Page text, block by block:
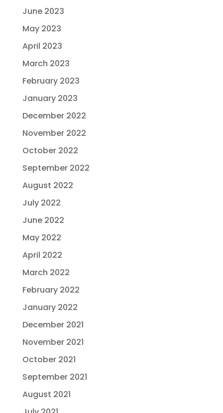
June 2023
May 2023
April 2023
March 2023
February 2023
January 2023
December 2022
November 2022
October 2022
September 2022
August 2022
July 2022
June 2022
May 2022
April 2022
March 2022
February 2022
January 2022
December 2021
November 2021
October 2021
September 2021
August 2021